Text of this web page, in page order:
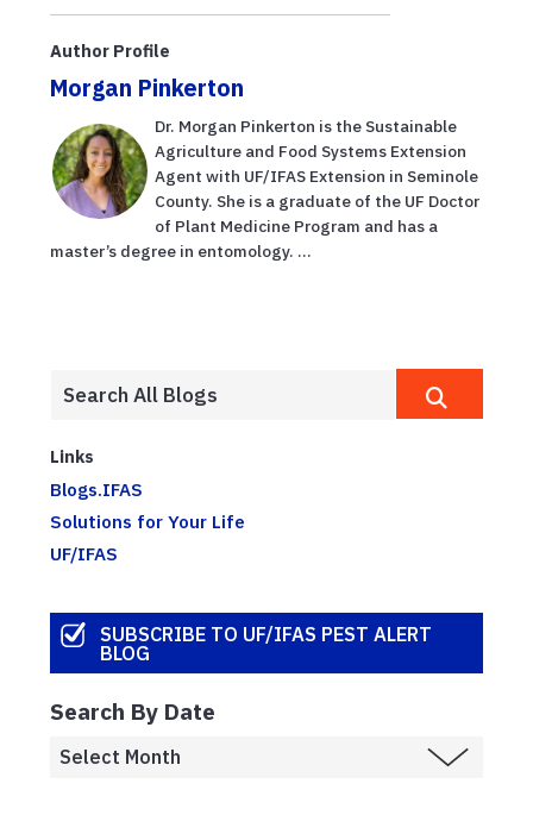
Author Profile
Morgan Pinkerton
Dr. Morgan Pinkerton is the Sustainable
Agriculture and Food Systems Extension
Agent with UF/IFAS Extension in Seminole
County. She is a graduate of the UF Doctor
of Plant Medicine Program and has a
master’s degree in entomology. ...
Links
Blogs.IFAS
Solutions for Your Life
UF/IFAS
SUBSCRIBE TO UF/IFAS PEST ALERT
BLOG
Search By Date